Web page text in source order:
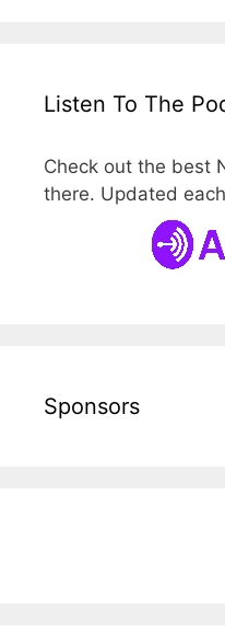
Listen To The
Check out the best
there. Updated
Sponsors